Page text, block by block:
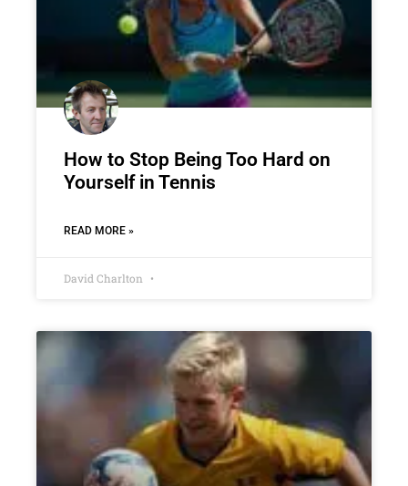
How to Stop Being Too Hard on
Yourself in Tennis
READ MORE »
David Charlton